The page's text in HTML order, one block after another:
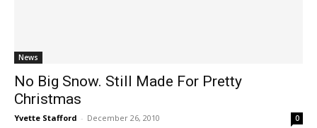
News
No Big Snow. Still Made For Pretty
Christmas
Yvette Stafford - December 26, 2010 0